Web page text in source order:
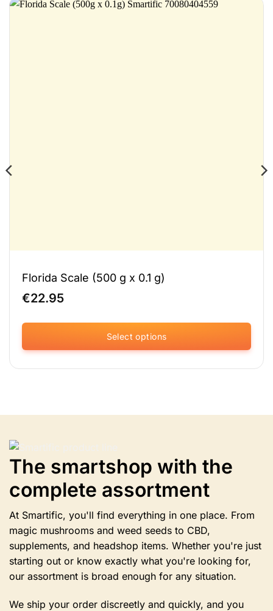
Florida Scale (500 g x 0.1 g)
€22.95
Select options
This
product
be
chosen
on
the
product
page
The smartshop with the
complete assortment
At Smartific, you'll find everything in one place. From
magic mushrooms and weed seeds to CBD,
supplements, and headshop items. Whether you're just
starting out or know exactly what you're looking for,
our assortment is broad enough for any situation.
We ship your order discreetly and quickly, and you